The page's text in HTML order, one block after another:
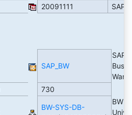
20091111 SAP
SAP_BW
SAP
730
BW-SYS-DB-
BW